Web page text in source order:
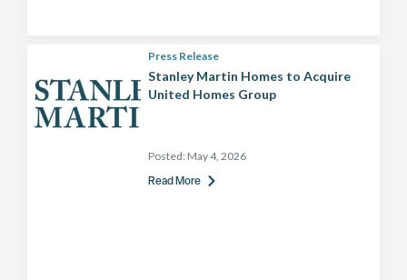
Press Release
Stanley Martin Homes to Acquire
United Homes Group
Posted: May 4, 2026
Read More